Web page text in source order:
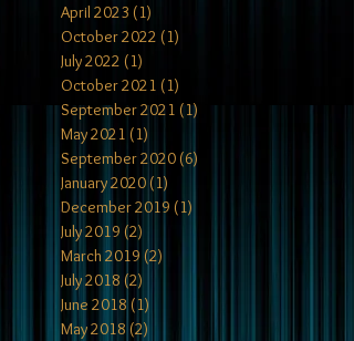
April 2023 (1)
October 2022 (1)
July 2022 (1)
October 2021 (1)
September 2021 (1) 1 post
May 2021 (1)
September 2020 (6)
January 2020 (1)
December 2019 (1)
July 2019 (2)
March 2019 (2)
July 2018 (2)
June 2018 (1)
May 2018 (2)